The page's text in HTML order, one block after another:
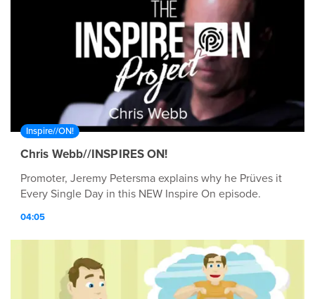
Inspire//ON!
Chris Webb//INSPIRES ON!
Promoter, Jeremy Petersma explains why he Prüves it
Every Single Day in this NEW Inspire On episode.
04:05